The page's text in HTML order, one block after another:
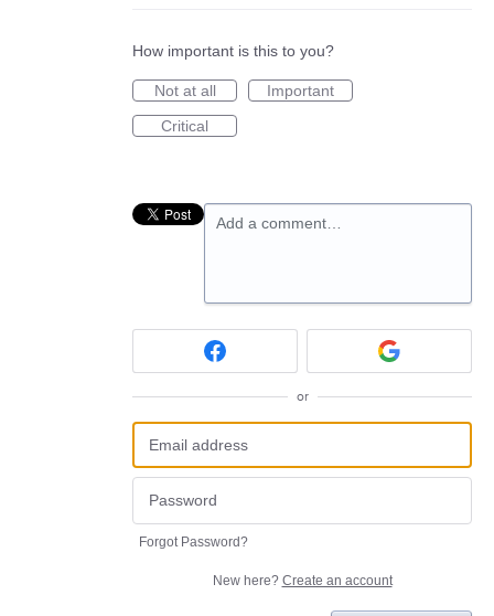
How important is this to you?
Not at all
Important
Critical
Add a comment…
or
Forgot Password?
New here? Create an account